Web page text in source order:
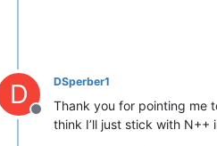
D
Offline
DSperber1
Thank you for pointing me
think I’ll just stick with N++